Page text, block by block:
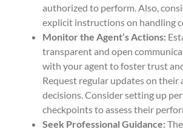
authorized to perform. Also,
explicit instructions on handling
Monitor the Agent’s Actions:
transparent and open
with your agent to foster trust
Request regular updates on their
decisions. Consider setting up
checkpoints to assess their
Seek Professional Guidance: